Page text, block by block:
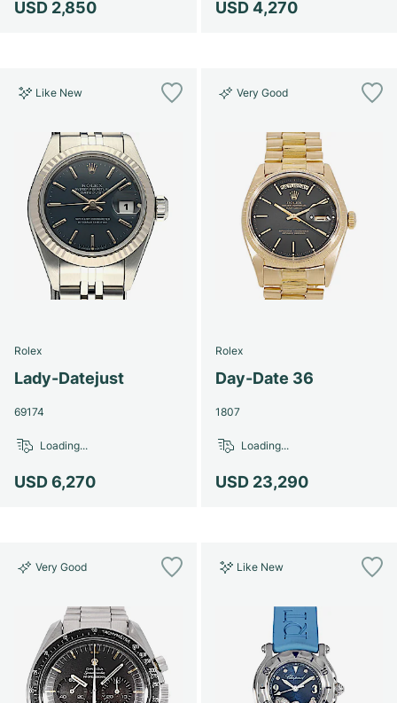
USD 2,850 USD 4,270
Like New
Rolex
Lady-Datejust
69174
USD 6,270
Loading...
Very Good
Rolex
Day-Date 36
1807
USD 23,290
Loading...
Very Good Like New